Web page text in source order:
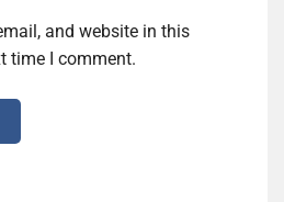
and website in this
time I comment.